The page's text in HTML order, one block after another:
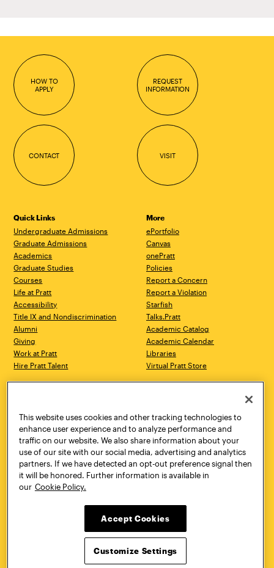
HOW TO
APPLY
REQUEST
INFORMATION
CONTACT VISIT
Quick Links
Undergraduate Admissions
Graduate Admissions
Academics
Graduate Studies
Courses
Life at Pratt
Accessibility
Title IX and Nondiscrimination
Alumni
Giving
Work at Pratt
Hire Pratt Talent
More
ePortfolio
Canvas
onePratt
Policies
Report a Concern
Report a Violation
Starfish
Talks.Pratt
Academic Catalog
Academic Calendar
Libraries
Virtual Pratt Store
Brooklyn, NY 11205
718.636.3600
New York, NY 10011
718.636.3600
Pratt Munson
310 Genesee Street
Utica, NY 13502
800.755.8920
Twitter YouTube
This website uses cookies and other tracking technologies to
enhance user experience and to analyze performance and
traffic on our website. We also share information about your
use of our site with our social media, advertising and analytics
partners. If we have detected an opt-out preference signal then
it will be honored. Further information is available in
our Cookie Policy.
Accept Cookies
Customize Settings